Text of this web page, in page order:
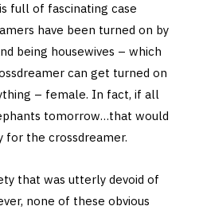
full of fascinating case
have been turned on by
being housewives – which
can get turned on
– female. In fact, if all
tomorrow…that would
for the crossdreamer.
that was utterly devoid of
none of these obvious